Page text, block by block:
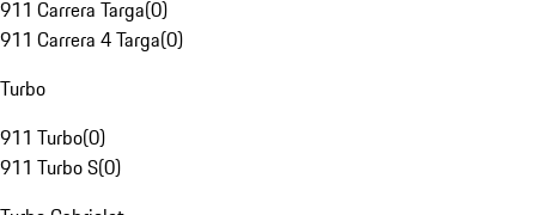
911 Carrera Targa(0)
911 Carrera 4 Targa(0)
Turbo
911 Turbo(0)
911 Turbo S(0)